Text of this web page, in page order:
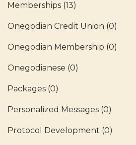
Memberships (13)
Onegodian Credit Union (0)
Onegodian Membership (0)
Onegodianese (0)
Packages (0)
Personalized Messages (0)
Protocol Development (0)